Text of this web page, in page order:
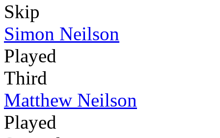
Skip
Simon Neilson
Played
Third
Matthew Neilson
Played